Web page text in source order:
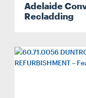
Adelaide
Recladding